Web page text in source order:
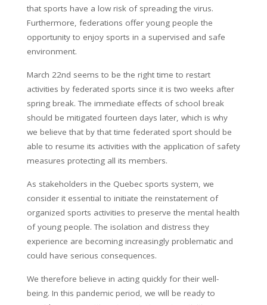
that sports have a low risk of spreading the virus.
Furthermore, federations offer young people the
opportunity to enjoy sports in a supervised and safe
environment.
March 22nd seems to be the right time to restart
activities by federated sports since it is two weeks after
spring break. The immediate effects of school break
should be mitigated fourteen days later, which is why
we believe that by that time federated sport should be
able to resume its activities with the application of safety
measures protecting all its members.
As stakeholders in the Quebec sports system, we
consider it essential to initiate the reinstatement of
organized sports activities to preserve the mental health
of young people. The isolation and distress they
experience are becoming increasingly problematic and
could have serious consequences.
We therefore believe in acting quickly for their well-
being. In this pandemic period, we will be ready to